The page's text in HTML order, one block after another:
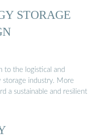
STORAGE
to the logistical and
storage industry. More
a sustainable and resilient